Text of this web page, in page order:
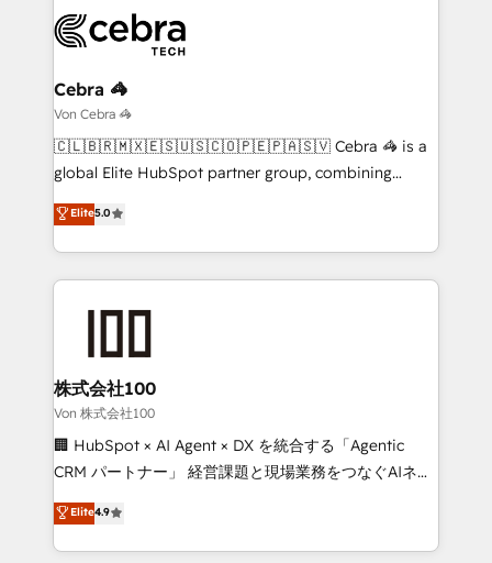
operational know-how. We know that no two
businesses are alike, so we don’t do cookie-cutter
solutions. Instead, we dive in to understand your
needs, goals, and challenges to deliver solutions that
fit like a glove. We’re committed to being both
highly effective and fun to work with. We believe in
relationships. Your success is our success, and we’re
all in this together! From startup to enterprise, we’ll
what matters most: growing your business and
wowing your customers. Let’s make HubSpot work
smarter for you!
Cebra 🦓
Von Cebra 🦓
🇨🇱🇧🇷🇲🇽🇪🇸🇺🇸🇨🇴🇵🇪🇵🇦🇸🇻 Cebra 🦓 is a
global Elite HubSpot partner group, combining
technology, marketing and media expertise across
Latin America and Southern Europe, with teams
across 9 countries. Born in Chile, we combine local
insight with international reach to help businesses
solutions that integrate CRM, AI automation, inbound
and loop marketing, content, and digital creativity.
Our multicultural team works in Spanish, Portuguese,
and English to design scalable strategies that drive
measurable growth. 🌎 Highlights: • 10+ years as a
Migration Excellence. • Top 3 Partner of the Year
LATAM 2022, 2023, 2024, 2025. • Partner of the Year
Elite5.0
株式会社100
Von 株式会社100
🏢 HubSpot × AI Agent × DX を統合する「Agentic
CRM パートナー」 経営課題と現場業務をつなぐAIネイ
ティブ・エージェンシーとして、HubSpot Eliteの実装
力で顧客フロント業務を再設計します。 💡 100inc は何
をする会社か？ HubSpotを共通基盤に、AIエージェン
Elite4.9